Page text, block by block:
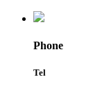
Phone
Tel